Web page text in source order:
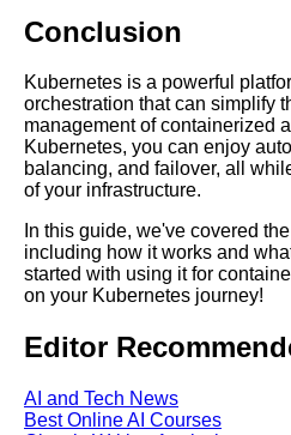
DFW Events Calendar
Conclusion
Kubernetes is a powerful
orchestration that can simplify
management of containerized
Kubernetes, you can enjoy
balancing, and failover, all
of your infrastructure.
In this guide, we've covered
including how it works and
started with using it for
on your Kubernetes journey!
Editor
AI and Tech News
Best Online AI Courses